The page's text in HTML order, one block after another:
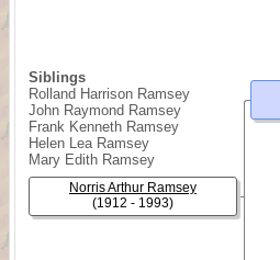
Siblings
Rolland Harrison Ramsey
John Raymond Ramsey
Frank Kenneth Ramsey
Helen Lea Ramsey
Mary Edith Ramsey
Norris Arthur Ramsey
(1912 - 1993)